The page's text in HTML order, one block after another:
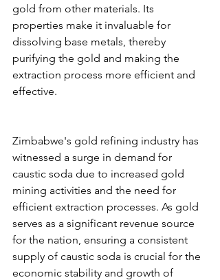
gold from other materials. Its
properties make it invaluable for
dissolving base metals, thereby
purifying the gold and making the
extraction process more efficient and
effective.
Zimbabwe's gold refining industry has
witnessed a surge in demand for
caustic soda due to increased gold
mining activities and the need for
efficient extraction processes. As gold
serves as a significant revenue source
for the nation, ensuring a consistent
supply of caustic soda is crucial for the
economic stability and growth of